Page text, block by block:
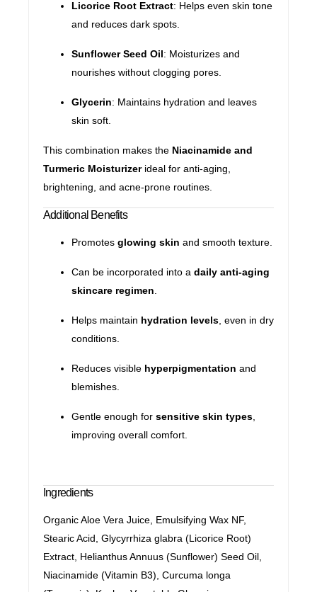
Licorice Root Extract: Helps even skin tone
and reduces dark spots.
Sunflower Seed Oil: Moisturizes and
nourishes without clogging pores.
Glycerin: Maintains hydration and leaves
skin soft.
This combination makes the Niacinamide and
Turmeric Moisturizerideal for anti-aging,
brightening, and acne-prone routines.
Additional Benefits
Promotes glowing skin and smooth texture.
Can be incorporated into a daily anti-aging
skincare regimen
Helps maintain hydration levels , even in dry
conditions.
Reduces visible hyperpigmentation and
blemishes.
Gentle enough for sensitive skin types
improving overall comfort.
Ingredients
Organic Aloe Vera Juice, Emulsifying Wax NF,
Stearic Acid, Glycyrrhiza glabra (Licorice Root)
Extract, Helianthus Annuus (Sunflower) Seed Oil,
Niacinamide (Vitamin B3), Curcuma longa